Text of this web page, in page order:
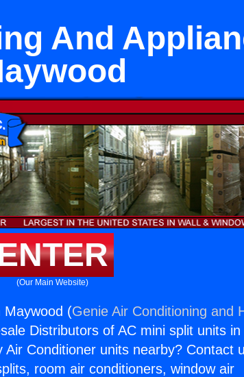
And
(Our Main Website)
Maywood (Genie Air Conditioning and
Distributors of AC mini split units in
Conditioner units nearby? Contact
room air conditioners, window air